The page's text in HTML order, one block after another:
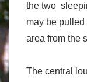
the two
may be
area from the
The central